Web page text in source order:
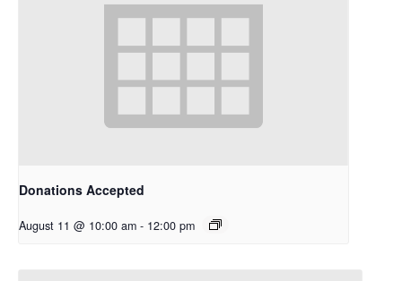
Donations Accepted
August 11 @ 10:00 am - 12:00 pm